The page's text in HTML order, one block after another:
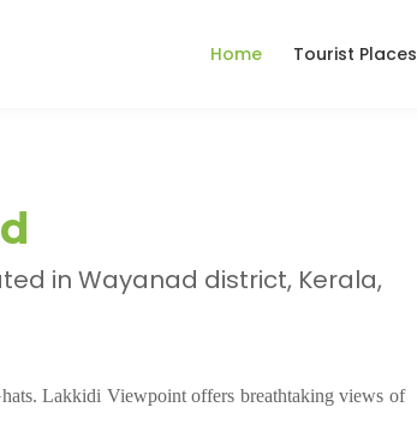
Home Tourist Places
in Wayanad district, Kerala,
Lakkidi Viewpoint offers breathtaking views of